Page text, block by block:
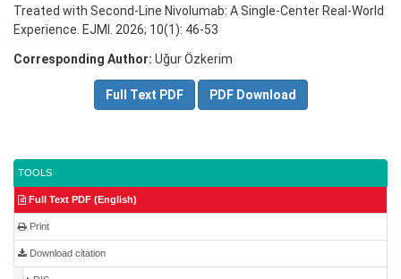
Treated with Second-Line Nivolumab: A Single-Center Real-World
Experience. EJMI. 2026; 10(1): 46-53
Corresponding Author: Uğur Özkerim
Full Text PDF PDF Download
TOOLS
Full Text PDF (English)
Print
Download citation